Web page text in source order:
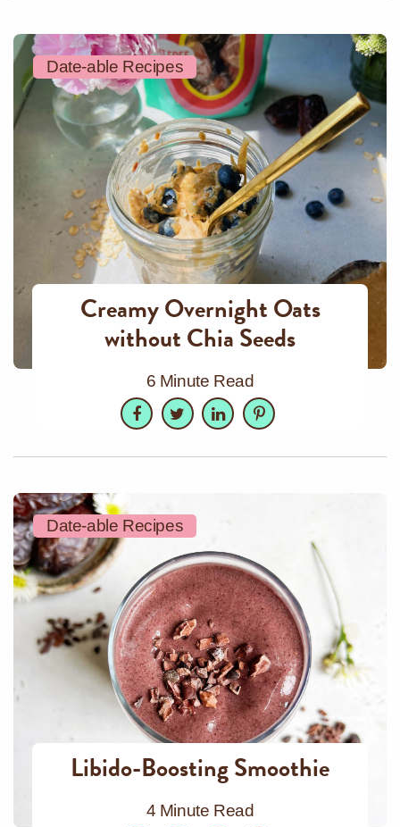
Date-able Recipes
Creamy Overnight Oats
without Chia Seeds
6 Minute Read
Facebook
TwitterLinkedInPinterest
Date-able Recipes
Libido-Boosting Smoothie
4 Minute Read